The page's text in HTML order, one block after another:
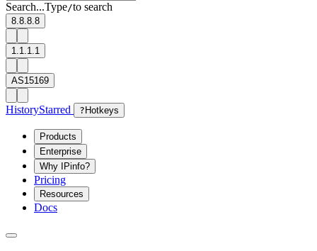
Search...Type/to search
8.8.8.8
1.1.1.1
AS15169
HistoryStarred ? Hotkeys
Products
Enterprise
Why IPinfo?
Pricing
Resources
Docs